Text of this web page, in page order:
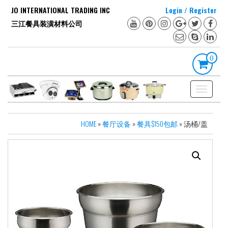
JO INTERNATIONAL TRADING INC
三江餐具装潢材料公司
Login / Register
0
Toggle
navigation
HOME»餐厅设备 »餐具$150包邮» 汤桶/盖